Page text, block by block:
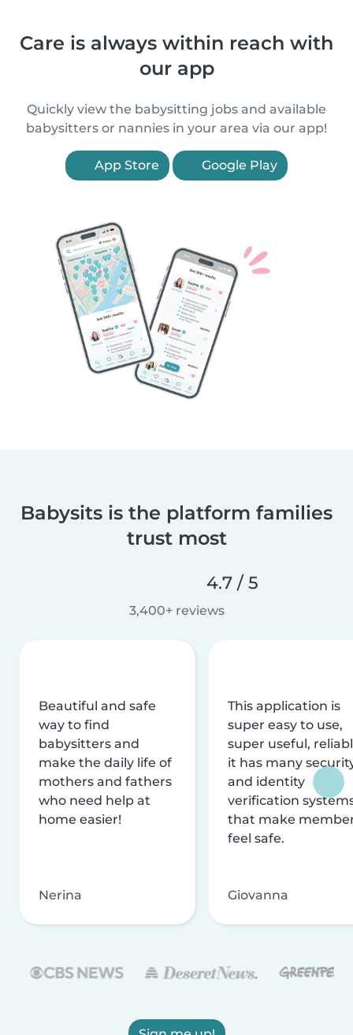
Care is always within reach with
our app
Quickly view the babysitting jobs and available
babysitters or nannies in your area via our app!
App Store Google Play
Babysits is the platform families
trust most
4.7 / 5
3,400+ reviews
Beautiful and safe
way to find
babysitters and
make the daily life of
mothers and fathers
who need help at
home easier!
Nerina
This application is
super easy to use,
super useful,
it has many
and identity
verification
that make
feel safe.
Giovanna